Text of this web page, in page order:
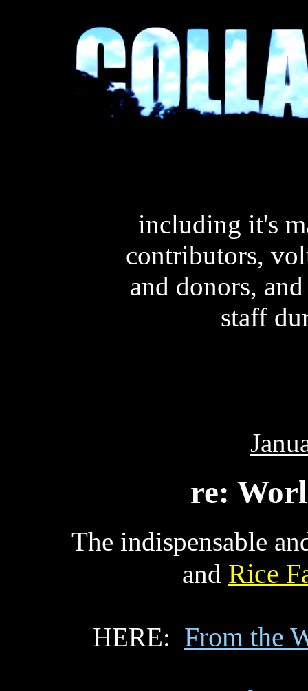
including it's
contributors,
and donors,
staff
re:
The indispensable
and Rice
HERE: From the